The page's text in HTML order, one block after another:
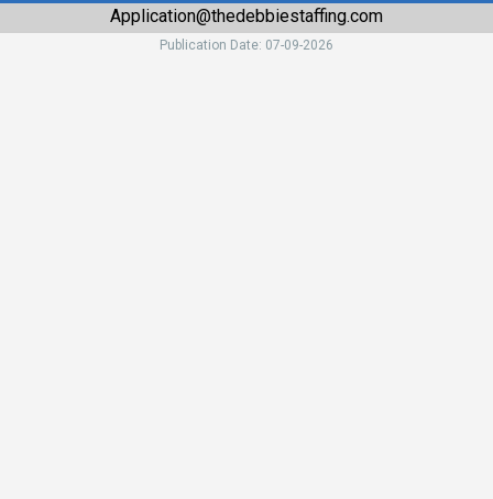
Application@thedebbiestaffing.com
Publication Date: 07-09-2026